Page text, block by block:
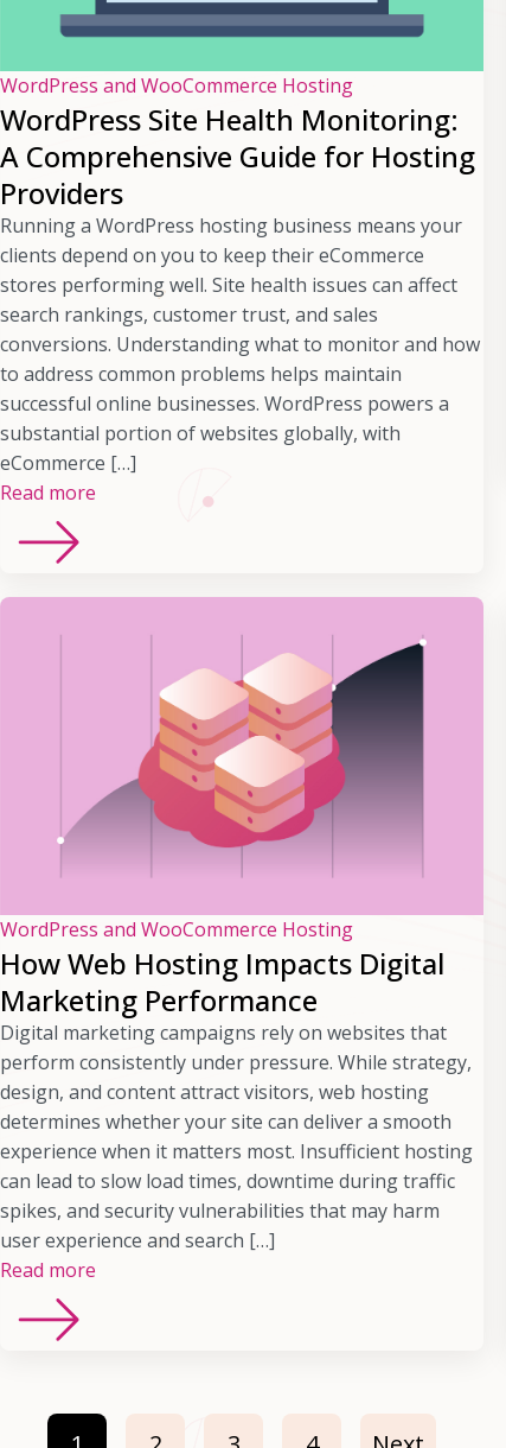
WordPress and WooCommerce Hosting
WordPress Site Health Monitoring:
A Comprehensive Guide for Hosting
Providers
Running a WordPress hosting business means your
clients depend on you to keep their eCommerce
stores performing well. Site health issues can affect
search rankings, customer trust, and sales
conversions. Understanding what to monitor and how
to address common problems helps maintain
successful online businesses. WordPress powers a
substantial portion of websites globally, with
eCommerce […]
Read more
WordPress and WooCommerce Hosting
How Web Hosting Impacts Digital
Marketing Performance
Digital marketing campaigns rely on websites that
perform consistently under pressure. While strategy,
design, and content attract visitors, web hosting
determines whether your site can deliver a smooth
experience when it matters most. Insufficient hosting
can lead to slow load times, downtime during traffic
spikes, and security vulnerabilities that may harm
user experience and search […]
Read more